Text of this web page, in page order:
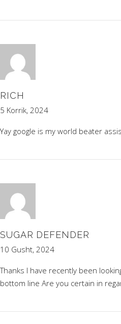
RICH
5 Korrik, 2024
Yay google is my world beater
SUGAR DEFENDER
10 Gusht, 2024
Thanks I have recently been
bottom line Are you certain in